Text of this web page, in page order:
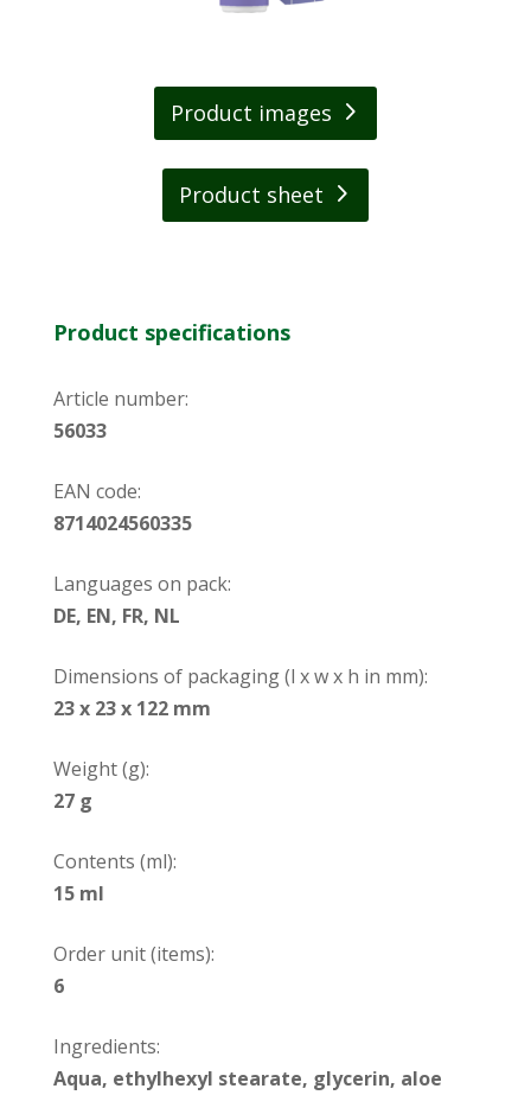
Product images
Product sheet
Product specifications
Article number:
56033
EAN code:
8714024560335
Languages on pack:
DE, EN, FR, NL
Dimensions of packaging (l x w x h in mm):
23 x 23 x 122 mm
Weight (g):
27 g
Contents (ml):
15 ml
Order unit (items):
6
Ingredients:
Aqua, ethylhexyl stearate, glycerin, aloe